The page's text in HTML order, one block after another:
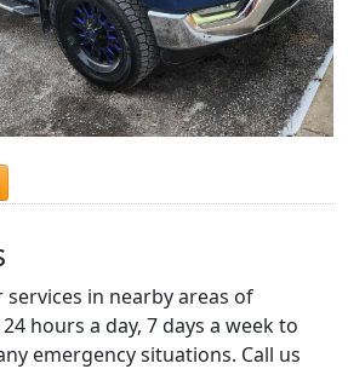
in nearby areas of
hours a day, 7 days a week to
emergency situations. Call us